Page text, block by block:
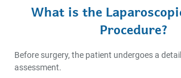
What is the
Procedure?
Before surgery, the patient undergoes a
assessment.